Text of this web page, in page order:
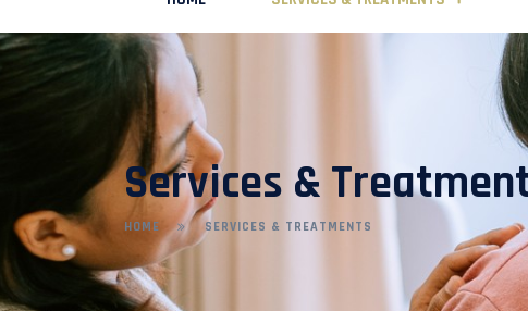
Services &
HOME SERVICES & TREATMENTS